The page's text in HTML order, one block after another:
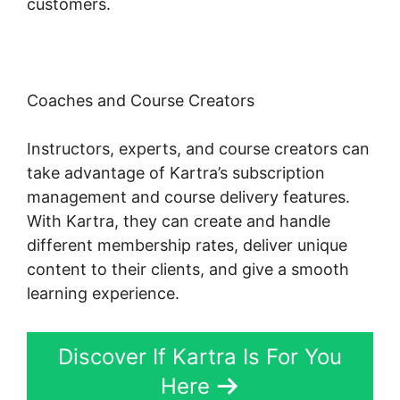
Coaches and Course Creators
Instructors, experts, and course creators can
take advantage of Kartra’s subscription
management and course delivery features.
With Kartra, they can create and handle
different membership rates, deliver unique
content to their clients, and give a smooth
learning experience.
Discover If Kartra Is For You
Here